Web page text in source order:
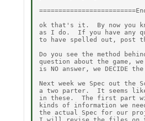
ok that's it.  By now you
as I do.  If you have any
to have spelled out, post
Do you see the method
question about the game,
is NO answer, we DECIDE
Next week we Spec out
a two parter.  It seems
in these.  The first part
kinds of information we
the actual Spec for our